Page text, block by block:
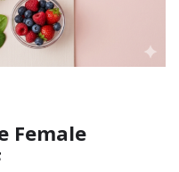
Female